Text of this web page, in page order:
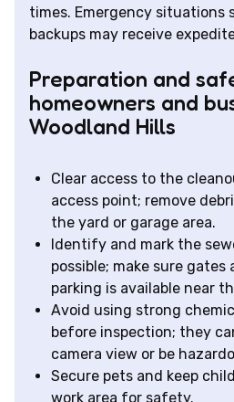
times. Emergency situations
backups may receive
Preparation and
homeowners and
Woodland Hills
Clear access to the
access point; remove
the yard or garage area.
Identify and mark the
possible; make sure gates
parking is available near
Avoid using strong
before inspection; they
camera view or be
Secure pets and keep
work area for safety.